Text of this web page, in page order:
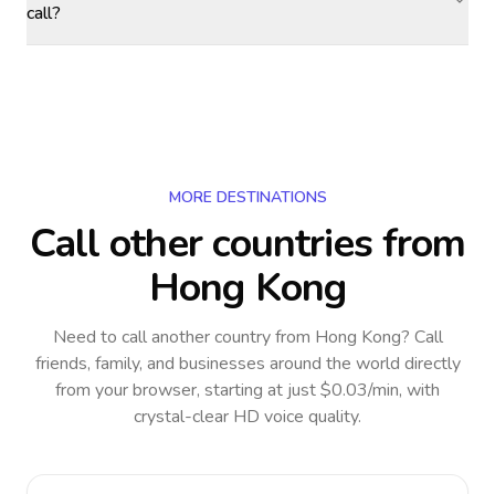
call?
MORE DESTINATIONS
Call other countriesfrom
Hong Kong
Need to call another countryfrom Hong Kong? Call
friends, family, and businesses around the world directly
from your browser, starting at just $0.03/min, with
crystal-clear HD voice quality.